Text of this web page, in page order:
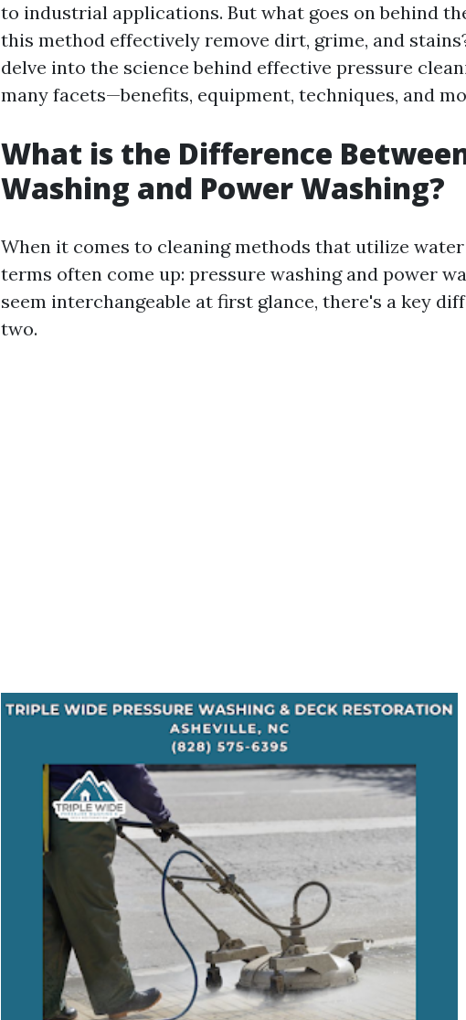
to industrial applications. But what goes on behind
this method effectively remove dirt, grime, and
delve into the science behind effective pressure
many facets—benefits, equipment, techniques, and
What is the Difference
Washing and Power Washing?
When it comes to cleaning methods that utilize
terms often come up: pressure washing and power
seem interchangeable at first glance, there's a key
two.